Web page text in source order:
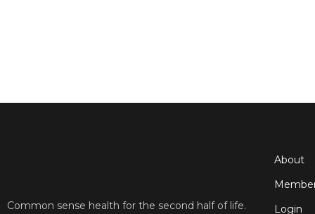
Common sense health for the second half of life.
About
Login